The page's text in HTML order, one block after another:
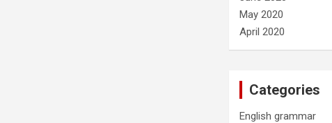
May 2020
April 2020
Categories
English grammar